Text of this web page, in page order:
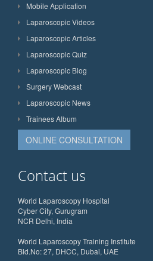
Mobile Application
Laparoscopic Videos
Laparoscopic Articles
Laparoscopic Quiz
Laparoscopic Blog
Surgery Webcast
Laparoscopic News
Trainees Album
ONLINE CONSULTATION
Contact us
World Laparoscopy Hospital
Cyber City, Gurugram
NCR Delhi, India
World Laparoscopy Training Institute
Bld.No: 27, DHCC, Dubai, UAE